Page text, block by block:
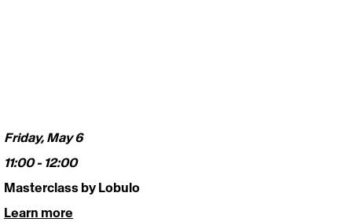
Friday, May 6
11:00 - 12:00
Masterclass by Lobulo
Learn more